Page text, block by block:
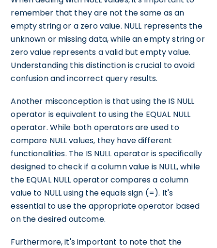
remember that they are not the same as an
empty string or a zero value. NULL represents the
unknown or missing data, while an empty string or
zero value represents a valid but empty value.
Understanding this distinction is crucial to avoid
confusion and incorrect query results.
Another misconception is that using the IS NULL
operator is equivalent to using the EQUAL NULL
operator. While both operators are used to
compare NULL values, they have different
functionalities. The IS NULL operator is specifically
designed to check if a column value is NULL, while
the EQUAL NULL operator compares a column
value to NULL using the equals sign (=). It's
essential to use the appropriate operator based
on the desired outcome.
Furthermore, it's important to note that the